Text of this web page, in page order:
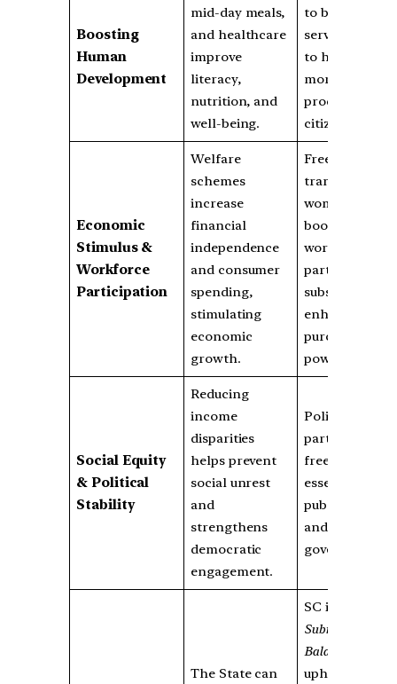
Boosting
Human
Development
mid-day meals,
and healthcare
improve
literacy,
nutrition, and
well-being.
to basic
services leads
to healthier,
more
productive
citizens.
Economic
Stimulus &
Workforce
Participation
Welfare
schemes
increase
financial
independence
and consumer
spending,
stimulating
economic
growth.
Free public
transport for
women
boosts
workforce
participation;
subsidies
enhance
purchasing
power.
Social Equity
& Political
Stability
Reducing
income
disparities
helps prevent
social unrest
and
strengthens
democratic
engagement.
Political
parties justify
freebies as
essential for
public welfare
and
governance.
The State can
SC in the
Subramaniam
Balaji Case
upheld Tamil